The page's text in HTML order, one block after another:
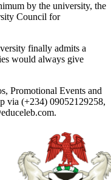
by the university, the
Council for
finally admits a
would always give
Promotional Events and
via (+234) 09052129258,